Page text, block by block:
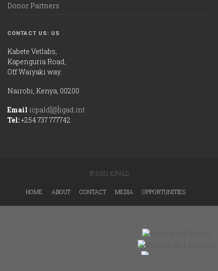
Donor Partners
CONTACT US: US
Kabete Vetlabs,
Kapenguria Road,
Off Waiyaki way.
Nairobi, Kenya, 00200
Email icpald[@]igad.int
Tel:+254 737 777742
© 2021 ICPALD
HOME ABOUT CONTACT MEDIA OPPORTUNITIES